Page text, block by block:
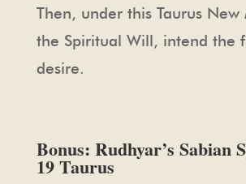
Then, under this Taurus New
the Spiritual Will, intend the
desire.
Bonus: Rudhyar’s Sabian
19 Taurus